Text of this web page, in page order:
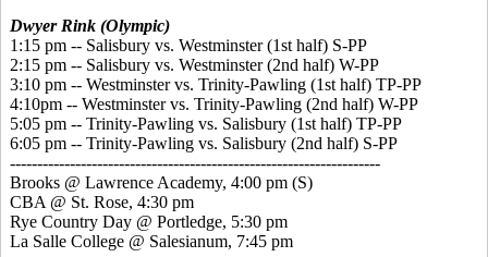
Dwyer Rink (Olympic)
1:15 pm -- Salisbury vs. Westminster (1st half) S-PP
2:15 pm -- Salisbury vs. Westminster (2nd half) W-PP
3:10 pm -- Westminster vs. Trinity-Pawling (1st half) TP-PP
4:10pm -- Westminster vs. Trinity-Pawling (2nd half) W-PP
5:05 pm -- Trinity-Pawling vs. Salisbury (1st half) TP-PP
6:05 pm -- Trinity-Pawling vs. Salisbury (2nd half) S-PP
--------------------------------------------------------------------
Brooks @ Lawrence Academy, 4:00 pm (S)
CBA @ St. Rose, 4:30 pm
Rye Country Day @ Portledge, 5:30 pm
La Salle College @ Salesianum, 7:45 pm